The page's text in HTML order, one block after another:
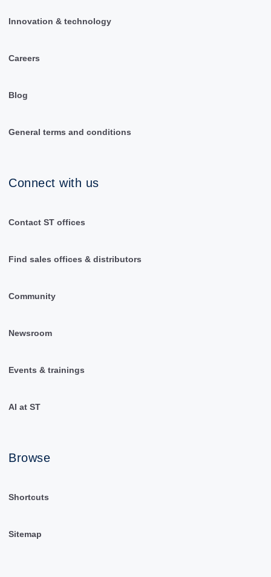
Innovation & technology
Careers
Blog
General terms and conditions
Connect with us
Contact ST offices
Find sales offices & distributors
Community
Newsroom
Events & trainings
AI at ST
Browse
Shortcuts
Sitemap